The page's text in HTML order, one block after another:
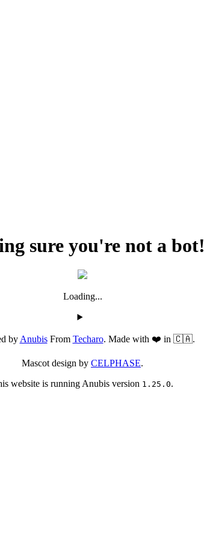
sure you're not a bot!
Loading...
byAnubisFrom Techaro. Made with ❤️ in 🇨🇦.
Mascot design by CELPHASE.
website is running Anubis version 1.25.0.